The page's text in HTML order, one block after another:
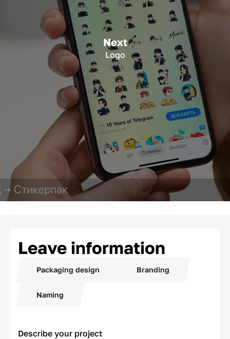
Next
Logo
Leave information
Packaging design Branding
Naming
Describe your project